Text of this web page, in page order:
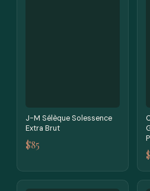
J-M Sélèque Solessence
Extra Brut
$85